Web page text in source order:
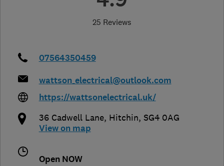
25 Reviews
07564350459
wattson_electrical@outlook.com
https://wattsonelectrical.uk/
36 Cadwell Lane, Hitchin, SG4 0AG
View on map
Open NOW